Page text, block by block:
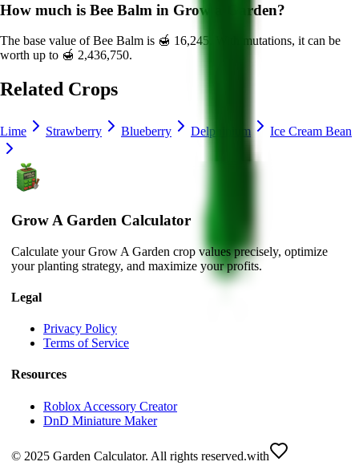
How much is Bee Balm in Grow a Garden?
The base value ofBee Balm is 🍯 16,245 . With mutations, it can be
worth up to 🍯 2,436,750.
Related Crops
Lime Strawberry Blueberry Delphinium Ice Cream Bean
Grow A Garden Calculator
Calculate your Grow A Garden crop values precisely, optimize
your planting strategy, and maximize your profits.
Legal
Privacy Policy
Terms of Service
Resources
Roblox Accessory Creator
DnD Miniature Maker
© 2025 Garden Calculator. All rights reserved.with